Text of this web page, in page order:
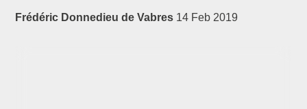
Frédéric Donnedieu de Vabres 14 Feb 2019
First Name*